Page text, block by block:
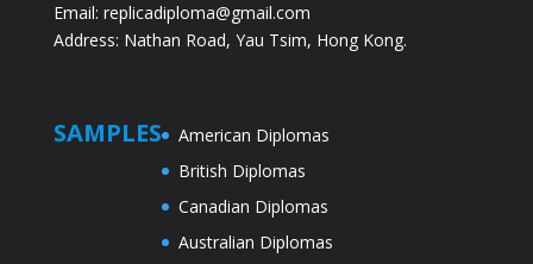
Email: replicadiploma@gmail.com
Address: Nathan Road, Yau Tsim, Hong Kong.
SAMPLES
American Diplomas
British Diplomas
Canadian Diplomas
Australian Diplomas